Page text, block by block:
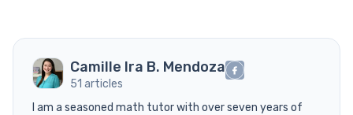
Camille Ira B. Mendoza
51 articles
I am a seasoned math tutor with over seven years of